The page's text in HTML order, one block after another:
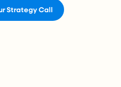
Strategy Call